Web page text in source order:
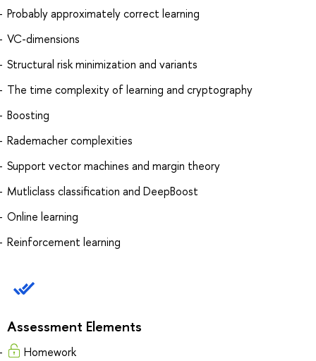
Probably approximately correct learning
VC-dimensions
Structural risk minimization and variants
The time complexity of learning and cryptography
Boosting
Rademacher complexities
Support vector machines and margin theory
Mutliclass classification and DeepBoost
Online learning
Reinforcement learning
Assessment Elements
Homework